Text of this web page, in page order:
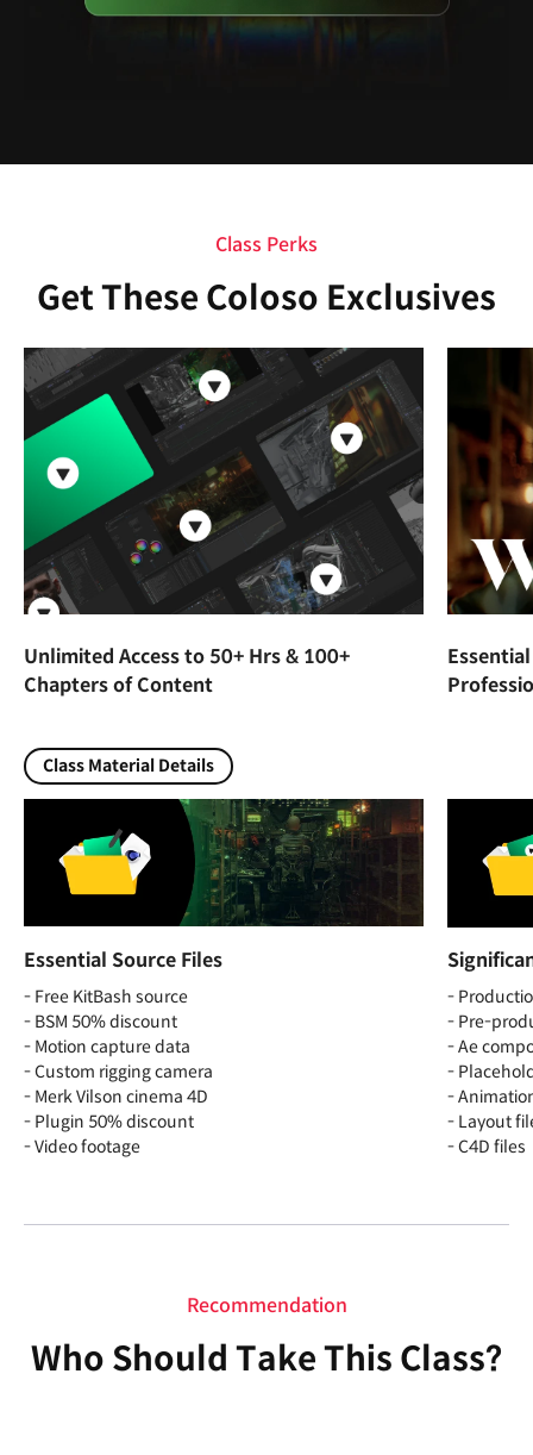
Class Perks
Get These Coloso Exclusives
Unlimited Access to 50+ Hrs & 100+
Chapters of Content
Class Material Details
Essential Source Files
- Free KitBash source
- BSM 50% discount
- Motion capture data
- Custom rigging camera
- Merk Vilson cinema 4D
- Plugin 50% discount
- Video footage
-
- Pre-
- Ae
-
-
- Layout
- C4D files
Recommendation
Who Should Take This Class?